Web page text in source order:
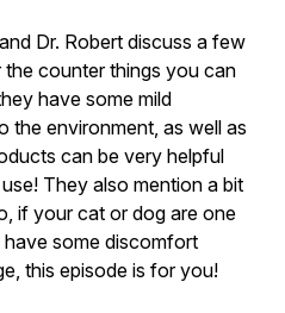
Dr. Robert discuss a few
counter things you can
have some mild
the environment, as well as
can be very helpful
They also mention a bit
if your cat or dog are one
some discomfort
this episode is for you!